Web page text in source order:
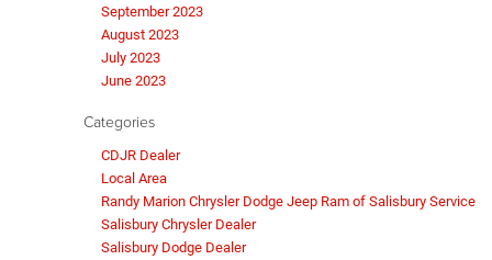
September 2023
August 2023
July 2023
June 2023
Categories
CDJR Dealer
Local Area
Randy Marion Chrysler Dodge Jeep Ram of Salisbury Service
Salisbury Chrysler Dealer
Salisbury Dodge Dealer